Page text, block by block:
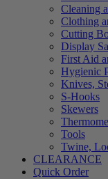
Cleaning
Clothing
Cutting
Display
First Aid
Hygienic
Knives,
S-Hooks
Skewers
Tools
Twine,
CLEARANCE
Quick Order